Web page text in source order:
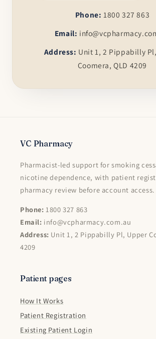
Phone: 1800 327 863
Email:
Address: Unit 1, 2 Pippabilly
Coomera, QLD 4209
VC Pharmacy
Pharmacist-led support for smoking
nicotine dependence, with patient
pharmacy review before account access.
Phone: 1800 327 863
Email: info@vcpharmacy.com.au
Address: Unit 1, 2 Pippabilly Pl, Upper
4209
Patient pages
How It Works
Patient Registration
Existing Patient Login